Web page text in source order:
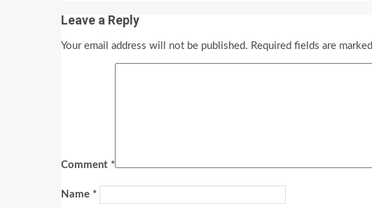
Leave a Reply
Your email address will not be published. Required fields are marked
Comment *
Name *